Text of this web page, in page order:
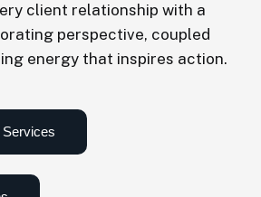
client relationship with a
perspective, coupled
energy that inspires action.